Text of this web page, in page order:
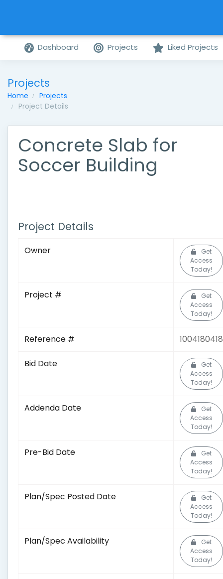
Dashboard Projects Liked Projects
Projects
Home
Projects
Project Details
Concrete Slab for
Soccer Building
Project Details
Owner
Get
Access
Today!
Project #
Get
Access
Today!
Reference # 1004180418
Bid Date
Get
Access
Today!
Addenda Date
Get
Access
Today!
Pre-Bid Date
Get
Access
Today!
Plan/Spec Posted Date
Get
Access
Today!
Plan/Spec Availability
Get
Access
Today!